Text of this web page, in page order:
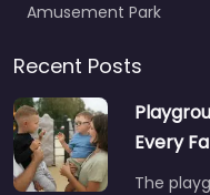
Amusement Park
Recent Posts
Every
The